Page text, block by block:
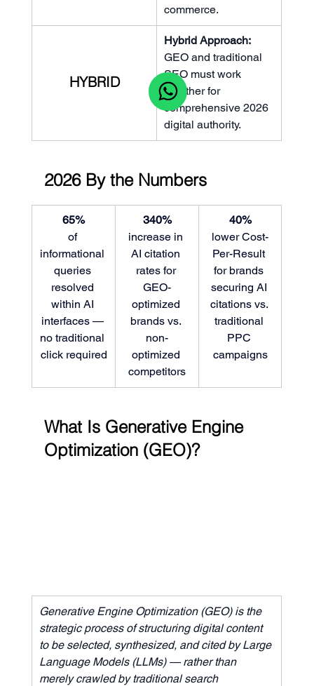
commerce.
HYBRID
Hybrid Approach:
GEO and traditional
SEO must work
together for
comprehensive 2026
digital authority.
2026 By the Numbers
65%
of
informational
queries
resolved
within AI
interfaces —
no traditional
click required
340%
increase in
AI citation
rates for
GEO-
optimized
brands vs.
non-
optimized
competitors
40%
lower Cost-
Per-Result
for brands
securing AI
citations vs.
traditional
PPC
campaigns
What Is Generative Engine
Optimization (GEO)?
Generative Engine Optimization (GEO) is the
strategic process of structuring digital content
to be selected, synthesized, and cited by Large
Language Models (LLMs) — rather than
merely crawled by traditional search